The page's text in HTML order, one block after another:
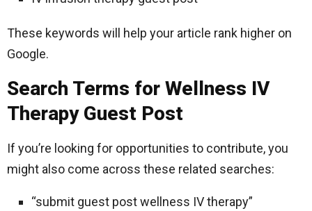
These keywords will help your article rank higher on
Google.
Search Terms for Wellness IV
Therapy Guest Post
If you’re looking for opportunities to contribute, you
might also come across these related searches:
“submit guest post wellness IV therapy”